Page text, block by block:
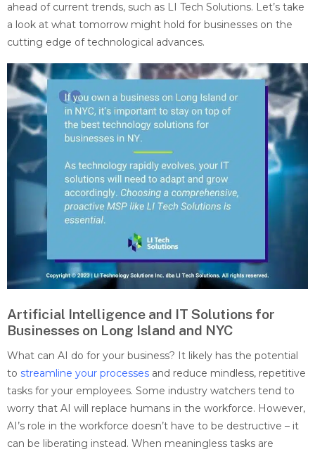
ahead of current trends, such as LI Tech Solutions. Let’s take
a look at what tomorrow might hold for businesses on the
cutting edge of technological advances.
Artificial Intelligence and IT Solutions for
Businesses on Long Island and NYC
What can AI do for your business? It likely has the potential
to streamline your processes and reduce mindless, repetitive
tasks for your employees. Some industry watchers tend to
worry that AI will replace humans in the workforce. However,
AI’s role in the workforce doesn’t have to be destructive – it
can be liberating instead. When meaningless tasks are